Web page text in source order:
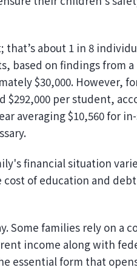
about 1 in 8
based on findings from a
$30,000. However,
$292,000 per student,
averaging $10,560 for
financial situation
of education and
Some families rely on a
income along with
essential form that